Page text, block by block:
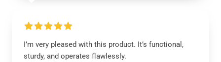
I’m very pleased with this product. It’s functional,
sturdy, and operates flawlessly.